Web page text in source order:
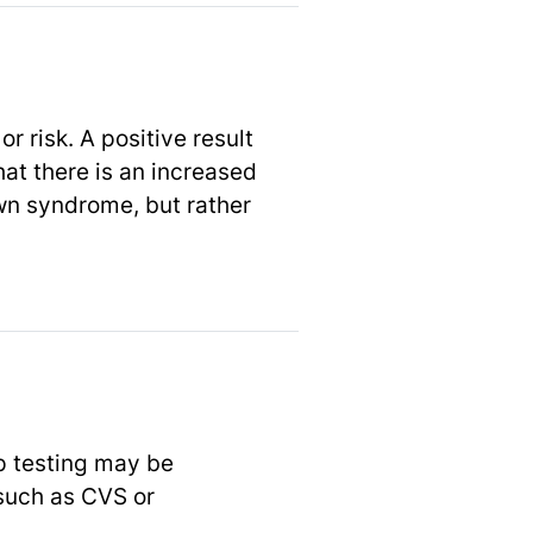
risk. A positive result
there is an increased
syndrome, but rather
testing may be
as CVS or